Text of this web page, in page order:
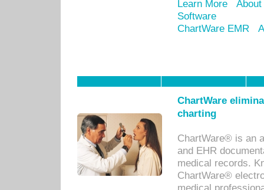
Learn More
Software
ChartWare EMR
ChartWare
charting
ChartWare® is an
and EHR
medical records.
ChartWare®
medical